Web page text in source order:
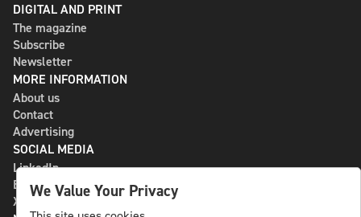
DIGITAL AND PRINT
The magazine
Subscribe
Newsletter
MORE INFORMATION
About us
Contact
Advertising
SOCIAL MEDIA
LinkedIn
Bluesky
X
We Value Your Privacy